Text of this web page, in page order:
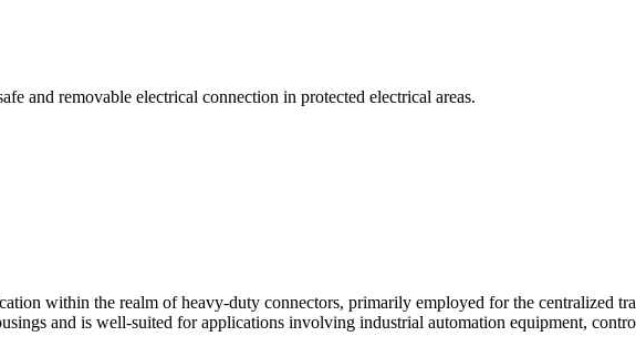
and removable electrical connection in protected electrical areas.
within the realm of heavy-duty connectors, primarily employed for the centralized
and is well-suited for applications involving industrial automation equipment,